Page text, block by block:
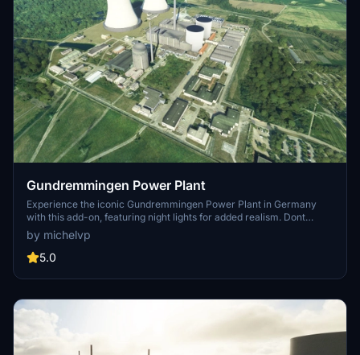
Gundremmingen Power Plant
Experience the iconic Gundremmingen Power Plant in Germany
with this add-on, featuring night lights for added realism. Dont
forget to download the "PBK Effects Library" for smoke effects on
the chimney. Installation is easy - just drop it into your community
folder and enjoy the view.
by michelvp
5.0